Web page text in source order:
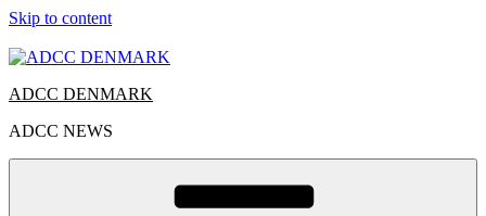
Skip to content
ADCC DENMARK
ADCC NEWS